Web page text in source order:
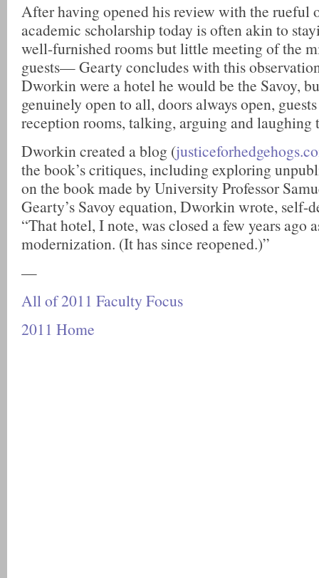
After having opened his review with the rueful
academic scholarship today is often akin to
well-furnished rooms but little meeting of the
guests— Gearty concludes with this
Dworkin were a hotel he would be the Savoy,
genuinely open to all, doors always open,
reception rooms, talking, arguing and laughing
Dworkin created a blog (
the book’s critiques, including exploring
on the book made by University Professor
Gearty’s Savoy equation, Dworkin wrote, self-
“That hotel, I note, was closed a few years ago
modernization. (It has since reopened.)”
—
All of 2011 Faculty Focus
2011 Home